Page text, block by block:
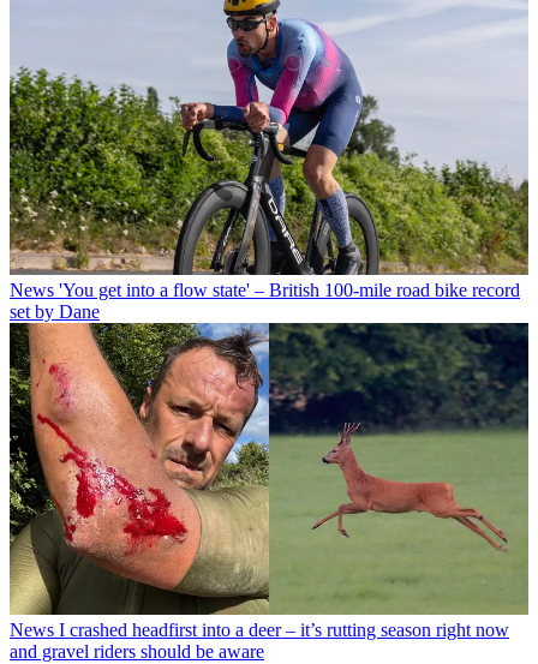
News 'You get into a flow state' – British 100-mile road bike record
set by Dane
News I crashed headfirst into a deer – it’s rutting season right now
and gravel riders should be aware